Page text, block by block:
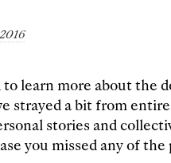
to learn more about the
strayed a bit from
stories and
you missed any of the